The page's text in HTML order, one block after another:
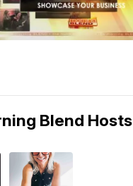
Blend Hosts